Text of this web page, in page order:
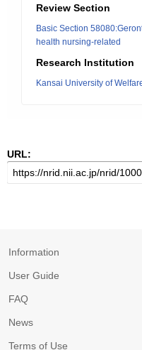
Review Section
Basic Section
health nursing-related
Research Institution
Kansai University of
URL:
Information
User Guide
FAQ
News
Terms of Use